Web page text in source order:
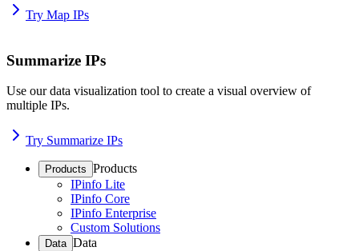
Try Map IPs
Summarize IPs
Use our data visualization tool to create a visual overview of
multiple IPs.
Try Summarize IPs
Products Products
IPinfo Lite
IPinfo Core
IPinfo Enterprise
Custom Solutions
Data Data